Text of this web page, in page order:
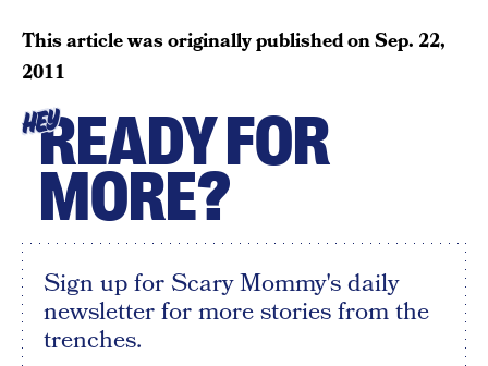
This article was originally published onSep. 22,
2011
HEYREADY FOR
MORE?
Sign up for Scary Mommy's daily
newsletter for more stories from the
trenches.